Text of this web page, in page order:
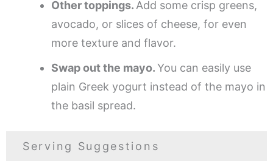
Other toppings. Add some crisp greens,
avocado, or slices of cheese, for even
more texture and flavor.
Swap out the mayo.You can easily use
plain Greek yogurt instead of the mayo in
the basil spread.
Serving Suggestions